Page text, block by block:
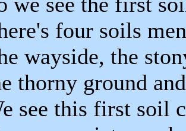
four soils
wayside, the
thorny ground
see this first soil